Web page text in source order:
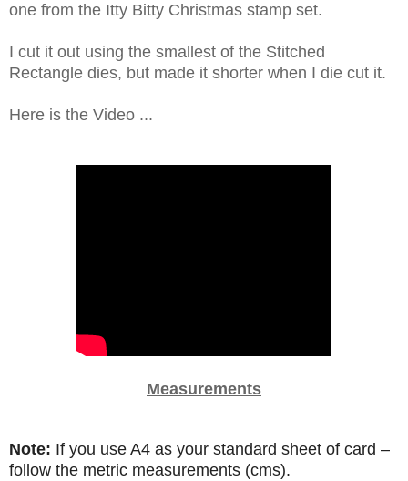
one from the Itty Bitty Christmas stamp set.
I cut it out using the smallest of the Stitched
Rectangle dies, but made it shorter when I die cut it.
Here is the Video ...
Measurements
Note: If you use A4 as your standard sheet of card –
follow the metric measurements (cms).